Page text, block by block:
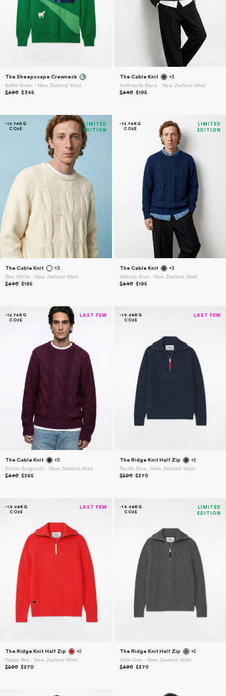
The Sheepscape Crewneck
Bottle Green ⋅ New Zealand Wool
$490 $345
The Cable Knit
+3
Anthracite Black ⋅ New Zealand Wool
$440 $195
-12.74KG
CO2E
LIMITED
EDITION
The Cable Knit
+3
Raw White ⋅ New Zealand Wool
$440 $195
-12.74KG
CO2E
LIMITED
EDITION
The Cable Knit
+3
Atlantic Blue ⋅ New Zealand Wool
$440 $195
-12.74KG
CO2E
LAST FEW
The Cable Knit
+3
Konini Burgundy ⋅ New Zealand Wool
$440 $265
-19.08KG
CO2E
LAST FEW
The Ridge Knit Half Zip
+2
Pacific Blue ⋅ New Zealand Wool
$500 $270
-19.08KG
CO2E
LAST FEW
The Ridge Knit Half Zip
+2
Poppy Red ⋅ New Zealand Wool
$500 $270
-19.08KG
CO2E
LIMITED
EDITION
The Ridge Knit Half Zip
+2
Slate Grey ⋅ New Zealand Wool
$490 $270
15% Off
Welcome Gift